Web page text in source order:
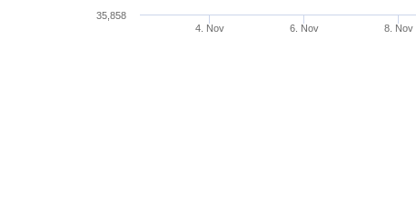
4. Nov 6. Nov 8. Nov
35,858